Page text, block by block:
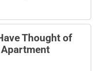
Thought of